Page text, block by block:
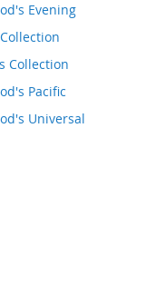
Evening
Collection
Pacific
Universal